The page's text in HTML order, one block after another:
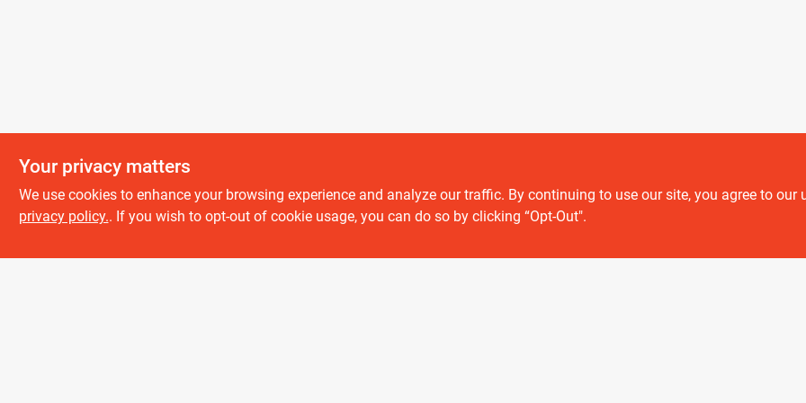
About us
History
Customer service
Contact Us
Your privacy matters
We use cookies to enhance your browsing experience and analyze our traffic. By continuing to use our site, you agree to our
privacy policy.. If you wish to opt-out of cookie usage, you can do so by clicking “Opt-Out".